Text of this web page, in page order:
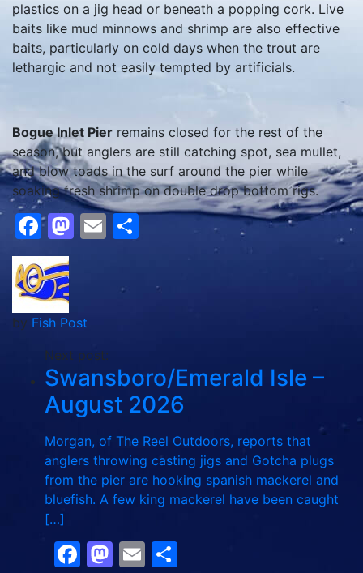
plastics on a jig head or beneath a popping cork. Live
baits like mud minnows and shrimp are also effective
baits, particularly on cold days when the trout are
lethargic and not easily tempted by artificials.
Bogue Inlet Pier remains closed for the rest of the
season, but anglers are still catching spot, sea mullet,
and blow toads in the surf around the pier while
soaking fresh shrimp on double drop bottom rigs.
Facebook
Mastodon
EmailShare
by Fish Post
Next post:
Swansboro/Emerald Isle –
August 2026
Morgan, of The Reel Outdoors, reports that
anglers throwing casting jigs and Gotcha plugs
from the pier are hooking spanish mackerel and
bluefish. A few king mackerel have been caught
[…]
Facebook
Mastodon
Email